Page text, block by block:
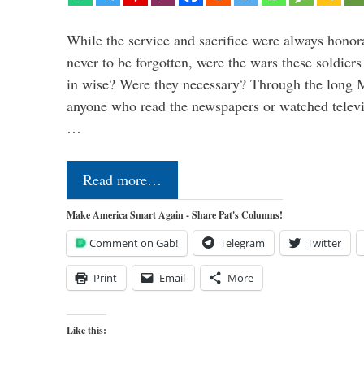
While the service and sacrifice were always
never to be forgotten, were the wars these
in wise? Were they necessary? Through the long
anyone who read the newspapers or watched
…
Read more…
Make America Smart Again - Share Pat's Columns!
Comment on Gab! Telegram Twitter
Print Email More
Like this: